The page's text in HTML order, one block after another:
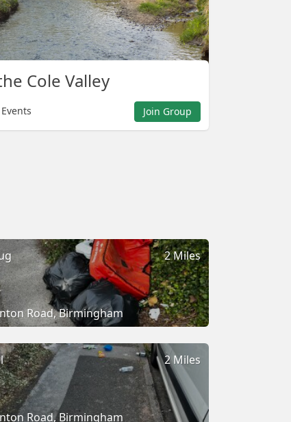
Cole Valley
Join Group
2 Miles
Road, Birmingham
2 Miles
Road, Birmingham